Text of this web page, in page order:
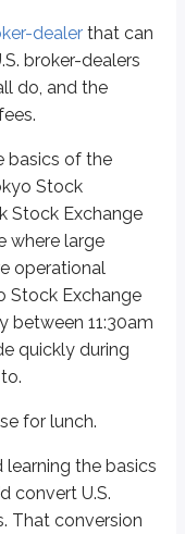
dealer that can
broker-dealers
do, and the
basics of the
Stock
Stock Exchange
where large
operational
Stock Exchange
between 11:30am
quickly during
for lunch.
the basics
convert U.S.
That conversion
account into many
needs to be
filing a bunch of
their securities,
decision;
bank that creates and
you to understand
Honda is based in